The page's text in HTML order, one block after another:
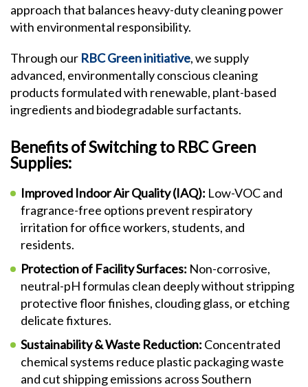
approach that balances heavy-duty cleaning power
with environmental responsibility.
Through our RBC Green initiative, we supply
advanced, environmentally conscious cleaning
products formulated with renewable, plant-based
ingredients and biodegradable surfactants.
Benefits of Switching to RBC Green
Supplies:
Improved Indoor Air Quality (IAQ): Low-VOC and
fragrance-free options prevent respiratory
irritation for office workers, students, and
residents.
Protection of Facility Surfaces: Non-corrosive,
neutral-pH formulas clean deeply without stripping
protective floor finishes, clouding glass, or etching
delicate fixtures.
Sustainability & Waste Reduction: Concentrated
chemical systems reduce plastic packaging waste
and cut shipping emissions across Southern